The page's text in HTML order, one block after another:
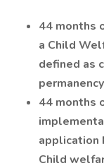
44 months
a Child
defined as
44 months
application
Child